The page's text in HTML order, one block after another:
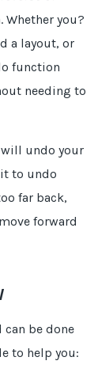
Whether you?
a layout, or
function
needing to
will undo your
to undo
far back,
forward
be done
to help you: